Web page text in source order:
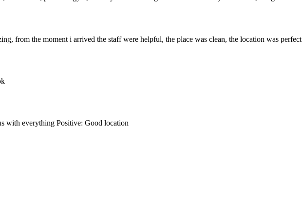
from the moment i arrived the staff were helpful, the place was clean, the location was
with everything Positive: Good location